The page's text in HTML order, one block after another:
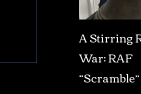
A Stirring
War: RAF